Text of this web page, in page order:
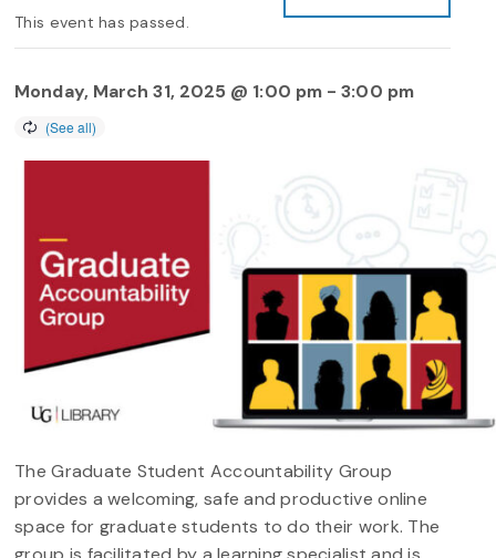
This event has passed.
Monday, March 31, 2025 @ 1:00 pm -3:00 pm
The Graduate Student Accountability Group
provides a welcoming, safe and productive online
space for graduate students to do their work. The